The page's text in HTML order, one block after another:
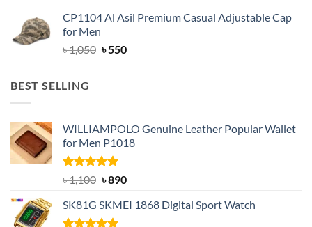
was: is:
CP1104 Al Asil Premium Casual Adjustable Cap
for Men
৳1,050 Original
৳550Current
BEST SELLING
WILLIAMPOLO Genuine Leather Popular Wallet
for Men P1018
Rated5.00
out of 5
৳1,100 Original
was:
৳ 1,100.
৳890Current
is:
SK81G SKMEI 1868 Digital Sport Watch